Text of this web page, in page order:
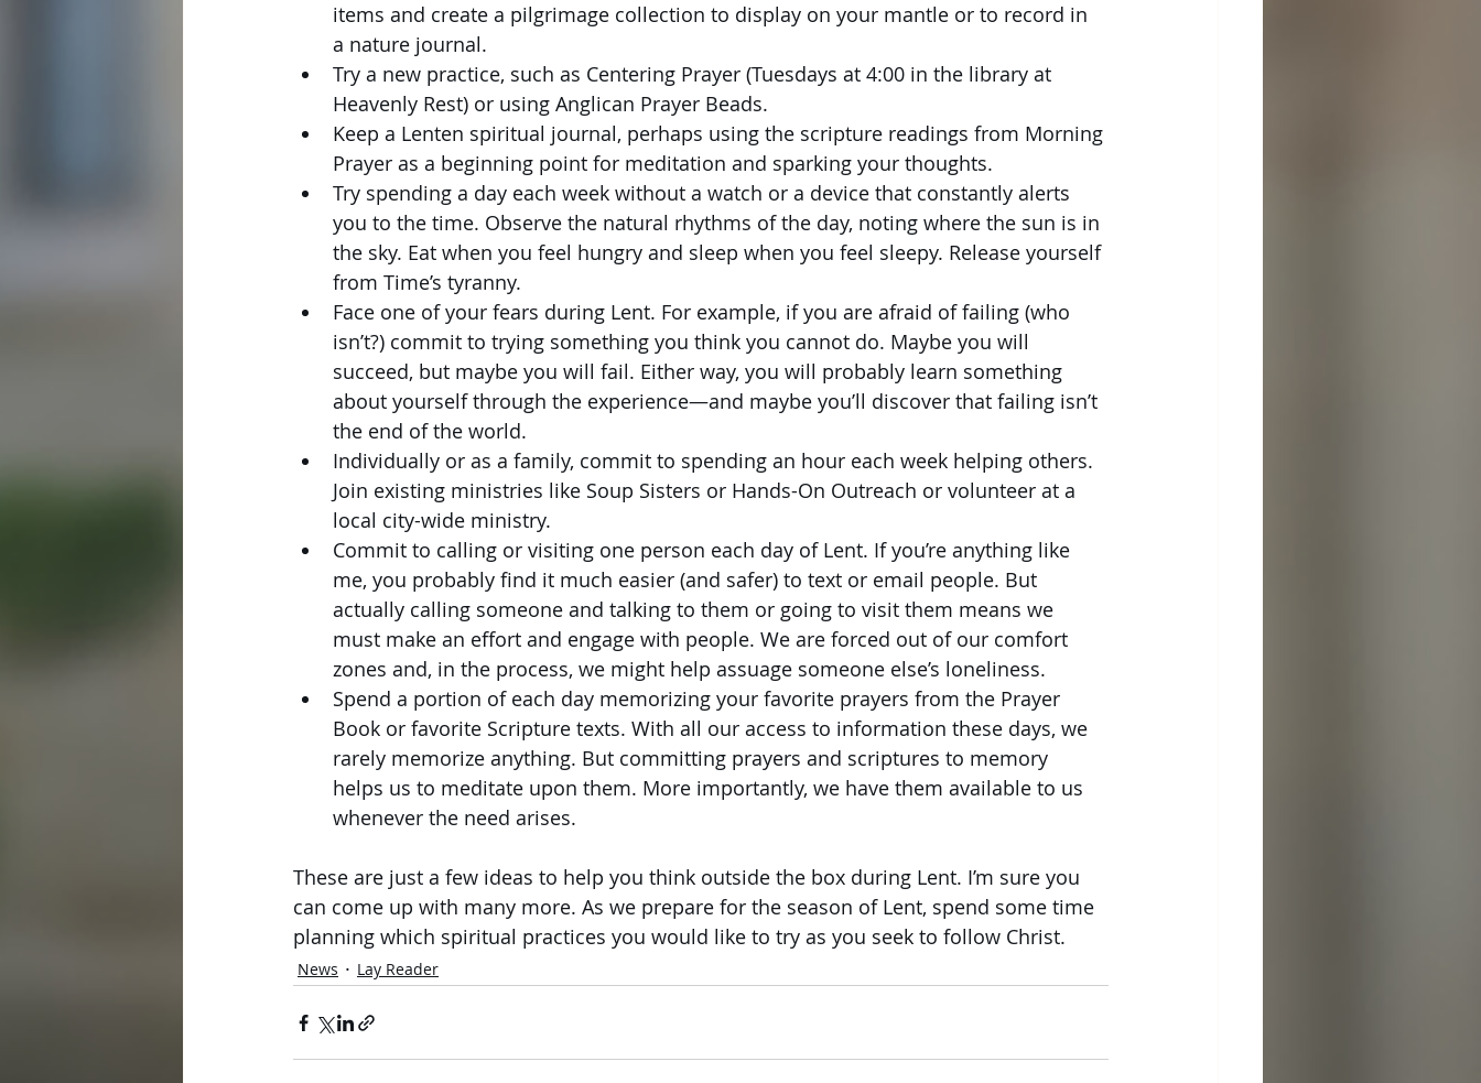
items and create a pilgrimage collection to display on your mantle or to record in
a nature journal.
Try a new practice, such as Centering Prayer (Tuesdays at 4:00 in the library at
Heavenly Rest) or using Anglican Prayer Beads.
Keep a Lenten spiritual journal, perhaps using the scripture readings from Morning
Prayer as a beginning point for meditation and sparking your thoughts.
Try spending a day each week without a watch or a device that constantly alerts
you to the time. Observe the natural rhythms of the day, noting where the sun is in
the sky. Eat when you feel hungry and sleep when you feel sleepy. Release yourself
from Time’s tyranny.
Face one of your fears during Lent. For example, if you are afraid of failing (who
isn’t?) commit to trying something you think you cannot do. Maybe you will
succeed, but maybe you will fail. Either way, you will probably learn something
about yourself through the experience—and maybe you’ll discover that failing isn’t
the end of the world.
Individually or as a family, commit to spending an hour each week helping others.
Join existing ministries like Soup Sisters or Hands-On Outreach or volunteer at a
local city-wide ministry.
Commit to calling or visiting one person each day of Lent. If you’re anything like
me, you probably find it much easier (and safer) to text or email people. But
actually calling someone and talking to them or going to visit them means we
must make an effort and engage with people. We are forced out of our comfort
zones and, in the process, we might help assuage someone else’s loneliness.
Spend a portion of each day memorizing your favorite prayers from the Prayer
Book or favorite Scripture texts. With all our access to information these days, we
rarely memorize anything. But committing prayers and scriptures to memory
helps us to meditate upon them. More importantly, we have them available to us
whenever the need arises.
These are just a few ideas to help you think outside the box during Lent. I’m sure you
can come up with many more. As we prepare for the season of Lent, spend some time
planning which spiritual practices you would like to try as you seek to follow Christ.
News Lay Reader